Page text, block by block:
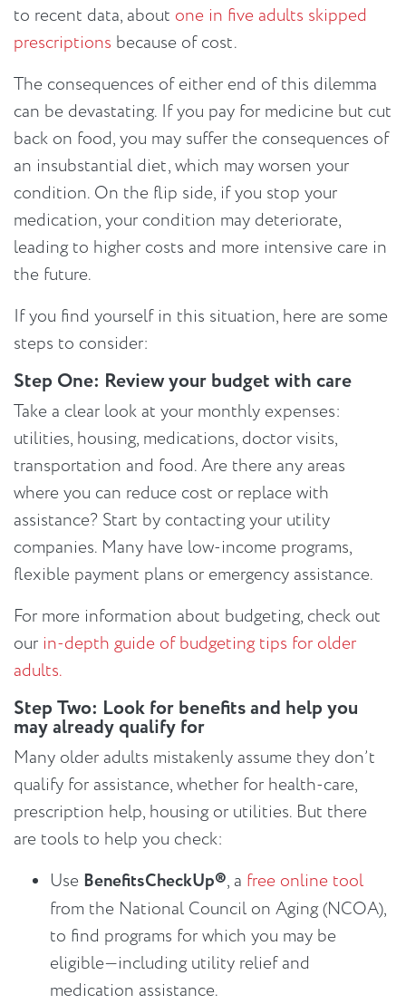
to recent data, about one in five adults skipped
prescriptions because of cost.
The consequences of either end of this dilemma
can be devastating. If you pay for medicine but cut
back on food, you may suffer the consequences of
an insubstantial diet, which may worsen your
condition. On the flip side, if you stop your
medication, your condition may deteriorate,
leading to higher costs and more intensive care in
the future.
If you find yourself in this situation, here are some
steps to consider:
Step One: Review your budget with care
Take a clear look at your monthly expenses:
utilities, housing, medications, doctor visits,
transportation and food. Are there any areas
where you can reduce cost or replace with
assistance? Start by contacting your utility
companies. Many have low-income programs,
flexible payment plans or emergency assistance.
For more information about budgeting, check out
our in-depth guide of budgeting tips for older
adults.
Step Two: Look for benefits and help you
may already qualify for
Many older adults mistakenly assume they don’t
qualify for assistance, whether for health-care,
prescription help, housing or utilities. But there
are tools to help you check:
Use BenefitsCheckUp®, a free online tool
from the National Council on Aging (NCOA),
to find programs for which you may be
eligible—including utility relief and
medication assistance.